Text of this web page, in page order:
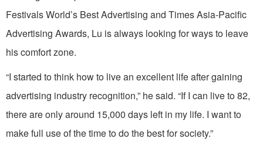
Festivals World’s Best Advertising and Times Asia-Pacific
Advertising Awards, Lu is always looking for ways to leave
his comfort zone.
“I started to think how to live an excellent life after gaining
advertising industry recognition,” he said. “If I can live to 82,
there are only around 15,000 days left in my life. I want to
make full use of the time to do the best for society.”